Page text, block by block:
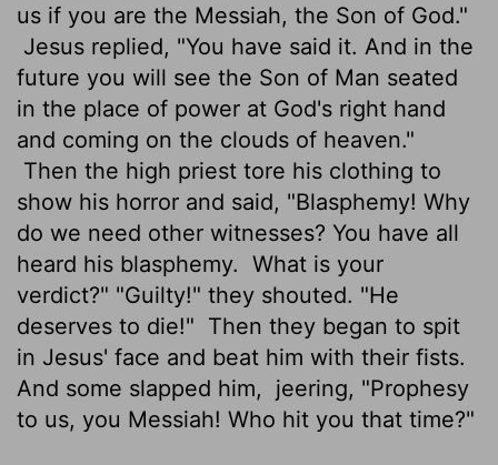
us if you are the Messiah, the Son of God."
Jesus replied, "You have said it. And in the
future you will see the Son of Man seated
in the place of power at God's right hand
and coming on the clouds of heaven."
Then the high priest tore his clothing to
show his horror and said, "Blasphemy! Why
do we need other witnesses? You have all
heard his blasphemy. What is your
verdict?" "Guilty!" they shouted. "He
deserves to die!" Then they began to spit
in Jesus' face and beat him with their fists.
And some slapped him,
jeering, "Prophesy
to us, you Messiah! Who hit you that time?"